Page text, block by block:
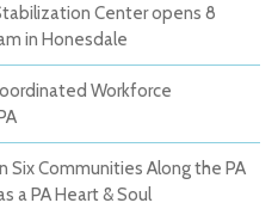
Center opens 8
in Honesdale
Workforce
Six Communities Along the PA
a PA Heart & Soul